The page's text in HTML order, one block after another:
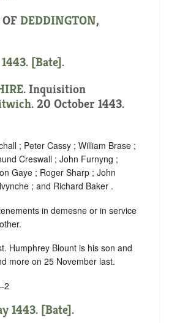
DEDDINGTON,
[Bate].
. Inquisition
. 20 October 1443.
; Peter Cassy ; William Brase ;
Creswall ; John Furnyng ;
Gaye ; Roger Sharp ; John
; and Richard Baker .
in demesne or in service
Humphrey Blount is his son and
more on 25 November last.
1443. [Bate].